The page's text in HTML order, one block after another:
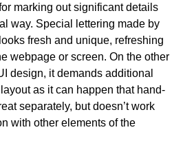
marking out significant details
way. Special lettering made by
fresh and unique, refreshing
webpage or screen. On the other
design, it demands additional
as it can happen that hand-
separately, but doesn’t work
with other elements of the